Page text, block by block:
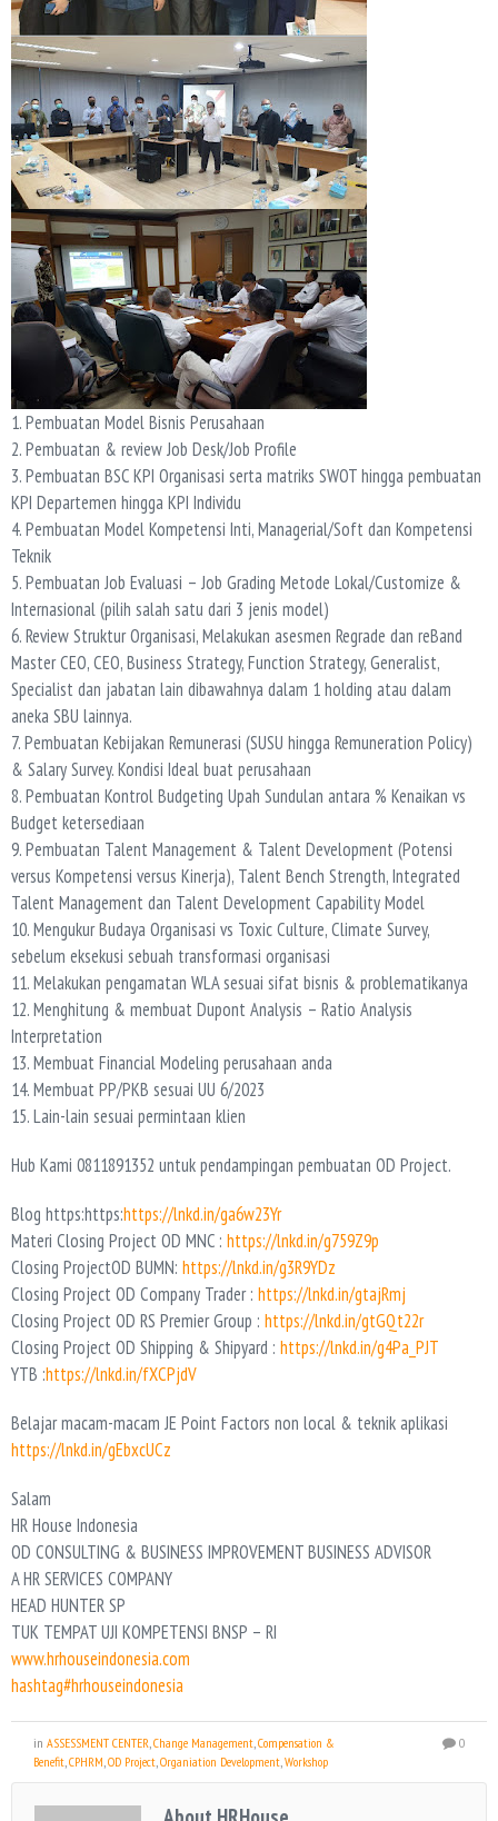
1. Pembuatan Model Bisnis Perusahaan
2. Pembuatan & review Job Desk/Job Profile
3. Pembuatan BSC KPI Organisasi serta matriks SWOT hingga pembuatan
KPI Departemen hingga KPI Individu
4. Pembuatan Model Kompetensi Inti, Managerial/Soft dan Kompetensi
Teknik
5. Pembuatan Job Evaluasi – Job Grading Metode Lokal/Customize &
Internasional (pilih salah satu dari 3 jenis model)
6. Review Struktur Organisasi, Melakukan asesmen Regrade dan reBand
Master CEO, CEO, Business Strategy, Function Strategy, Generalist,
Specialist dan jabatan lain dibawahnya dalam 1 holding atau dalam
aneka SBU lainnya.
7. Pembuatan Kebijakan Remunerasi (SUSU hingga Remuneration Policy)
& Salary Survey. Kondisi Ideal buat perusahaan
8. Pembuatan Kontrol Budgeting Upah Sundulan antara % Kenaikan vs
Budget ketersediaan
9. Pembuatan Talent Management & Talent Development (Potensi
versus Kompetensi versus Kinerja), Talent Bench Strength, Integrated
Talent Management dan Talent Development Capability Model
10. Mengukur Budaya Organisasi vs Toxic Culture, Climate Survey,
sebelum eksekusi sebuah transformasi organisasi
11. Melakukan pengamatan WLA sesuai sifat bisnis & problematikanya
12. Menghitung & membuat Dupont Analysis – Ratio Analysis
Interpretation
13. Membuat Financial Modeling perusahaan anda
14. Membuat PP/PKB sesuai UU 6/2023
15. Lain-lain sesuai permintaan klien
Hub Kami 0811891352 untuk pendampingan pembuatan OD Project.
Blog https:https:https://lnkd.in/ga6w23Yr
Materi Closing Project OD MNC : https://lnkd.in/g759Z9p
Closing ProjectOD BUMN: https://lnkd.in/g3R9YDz
Closing Project OD Company Trader : https://lnkd.in/gtajRmj
Closing Project OD RS Premier Group : https://lnkd.in/gtGQt22r
Closing Project OD Shipping & Shipyard : https://lnkd.in/g4Pa_PJT
YTB :https://lnkd.in/fXCPjdV
Belajar macam-macam JE Point Factors non local & teknik aplikasi
https://lnkd.in/gEbxcUCz
Salam
HR House Indonesia
OD CONSULTING & BUSINESS IMPROVEMENT BUSINESS ADVISOR
A HR SERVICES COMPANY
HEAD HUNTER SP
TUK TEMPAT UJI KOMPETENSI BNSP – RI
www.hrhouseindonesia.com
hashtag#hrhouseindonesia
in ASSESSMENT CENTER,Change Management,Compensation &
Benefit,CPHRM,OD Project,Organiation Development,Workshop
0